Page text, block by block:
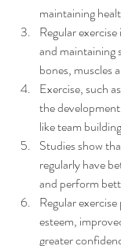
maintaining
Regular
and maintaining
bones, muscles
Exercise, such
the
like team
Studies show
regularly have
and perform
Regular
esteem,
greater